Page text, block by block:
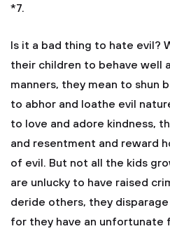
*7.
Is it a bad thing to hate evil?
their children to behave well
manners, they mean to shun
to abhor and loathe evil
to love and adore kindness,
and resentment and reward
of evil. But not all the kids
are unlucky to have raised
deride others, they
for they have an unfortunate